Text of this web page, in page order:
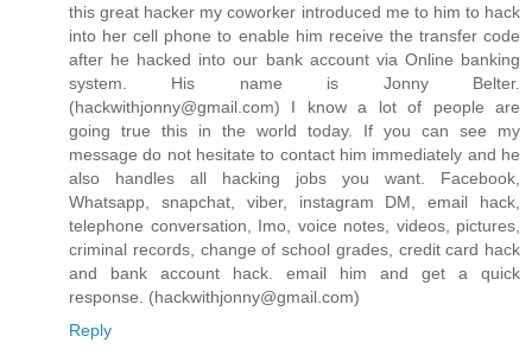
this great hacker my coworker introduced me to him to hack
into her cell phone to enable him receive the transfer code
after he hacked into our bank account via Online banking
system. His name is Jonny Belter.
(hackwithjonny@gmail.com) I know a lot of people are
going true this in the world today. If you can see my
message do not hesitate to contact him immediately and he
also handles all hacking jobs you want. Facebook,
Whatsapp, snapchat, viber, instagram DM, email hack,
telephone conversation, Imo, voice notes, videos, pictures,
criminal records, change of school grades, credit card hack
and bank account hack. email him and get a quick
response. (hackwithjonny@gmail.com)
Reply